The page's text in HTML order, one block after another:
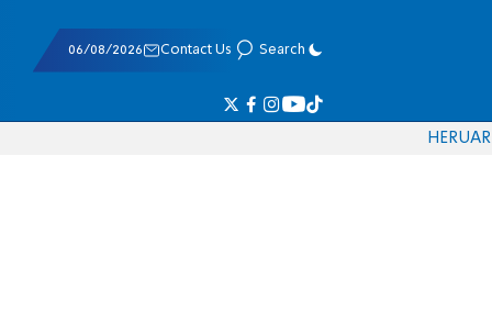
06/08/2026 Contact Us Search
HERUAR